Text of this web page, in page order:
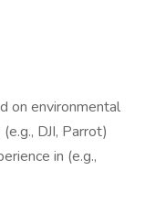
on environmental
DJI, Parrot)
in (e.g.,